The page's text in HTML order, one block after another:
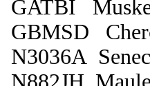
GATBI
GBMSD
N3036A